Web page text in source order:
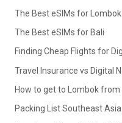
The Best eSIMs for Lombok
The Best eSIMs for Bali
Finding Cheap Flights for
Travel Insurance vs Digital
How to get to Lombok from
Packing List Southeast